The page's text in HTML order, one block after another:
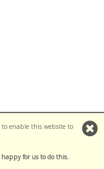
to enable this website to
for us to do this..